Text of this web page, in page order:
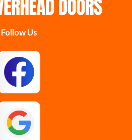
East Greenbush
Follow Us